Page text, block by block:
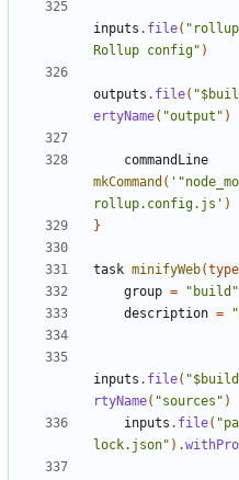
inputs . file(
Rollup config" )
outputs . file(
ertyName( "output" )
commandLine
mkCommand (
rollup.config.js' )
}
task minifyWeb(
group =
"build"
description =
inputs . file(
rtyName( "sources" )
inputs . file(
lock.json" ).